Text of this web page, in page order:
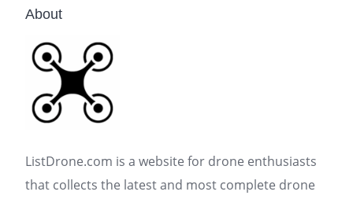
About
ListDrone.com is a website for drone enthusiasts
that collects the latest and most complete drone